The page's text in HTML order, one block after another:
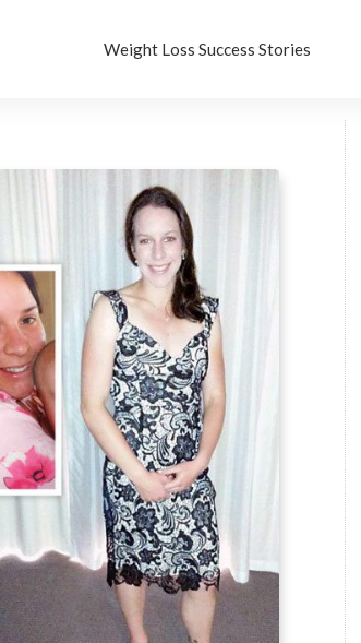
Weight Loss Success Stories